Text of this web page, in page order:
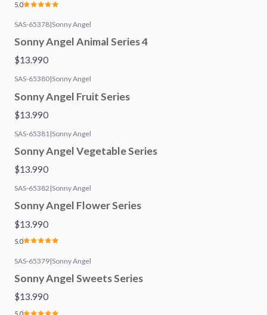
5.0
SAS-65378|Sonny Angel
Sonny Angel Animal Series 4
$13.990
SAS-65380|Sonny Angel
Sonny Angel Fruit Series
$13.990
SAS-65381 |Sonny Angel
Sonny Angel Vegetable Series
$13.990
SAS-65382 |Sonny Angel
Sonny Angel Flower Series
$13.990
5.0
SAS-65379|Sonny Angel
Sonny Angel Sweets Series
$13.990